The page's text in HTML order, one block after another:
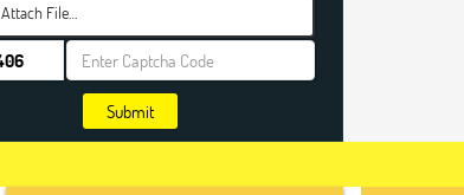
Attach File…
Submit